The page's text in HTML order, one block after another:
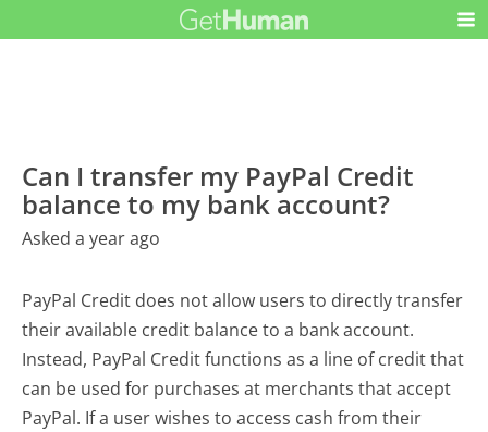
Can I transfer my PayPal Credit
balance to my bank account?
Asked a year ago
PayPal Credit does not allow users to directly transfer
their available credit balance to a bank account.
Instead, PayPal Credit functions as a line of credit that
can be used for purchases at merchants that accept
PayPal. If a user wishes to access cash from their